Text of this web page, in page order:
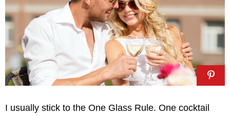
I usually stick to the One Glass Rule. One cocktail